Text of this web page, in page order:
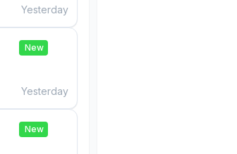
Yesterday
New
Yesterday
New